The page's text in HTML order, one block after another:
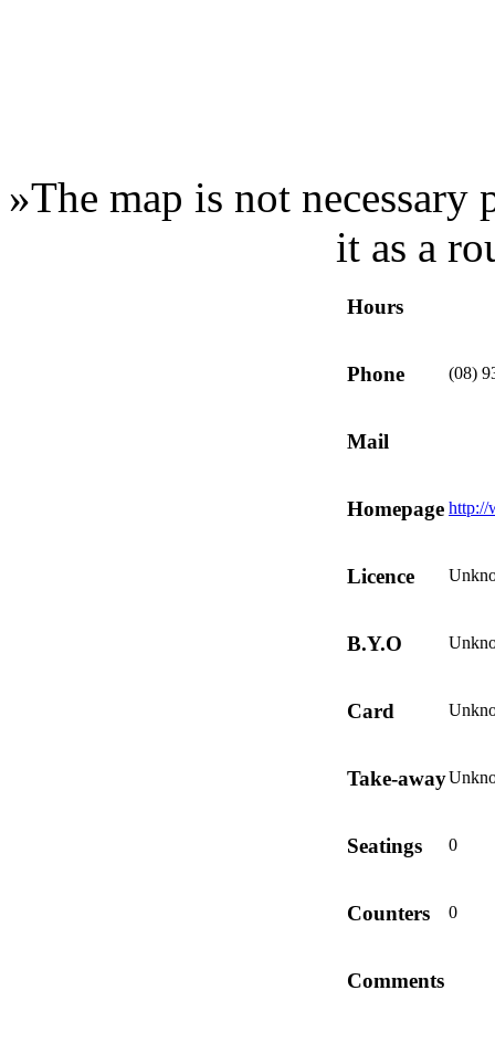
»The map is not
it as a
Hours
Phone (08)
Mail
Homepage http://
Licence
B.Y.O
Card
Take-away
Seatings 0
Counters 0
Comments